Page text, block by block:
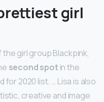
girl
girl group Blackpink,
second spotin the
for 2020 list. … Lisa is also
creative and image